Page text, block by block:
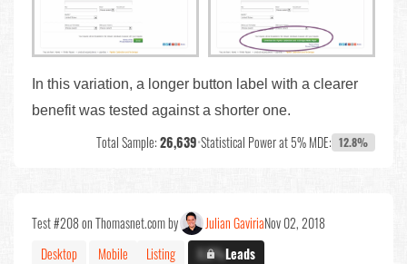
In this variation, a longer button label with a clearer
benefit was tested against a shorter one.
Total Sample:26,639•Statistical Power at 5% MDE: 12.8%
Test #208 on Thomasnet.com by Julian GaviriaNov 02, 2018
Desktop
Mobile Listing X.X%Leads